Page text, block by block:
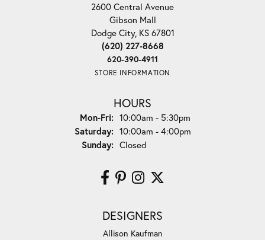
2600 Central Avenue
Gibson Mall
Dodge City, KS 67801
(620) 227-8668
620-390-4911
STORE INFORMATION
HOURS
Mon-Fri:Monday - Friday:
10:00am - 5:30pm
Saturday: 10:00am - 4:00pm
Sunday: Closed
DESIGNERS
Allison Kaufman